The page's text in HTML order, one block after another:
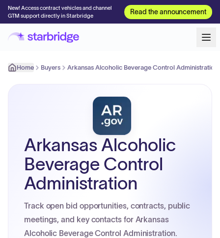
New! Access contract vehicles and channel
GTM support directly in Starbridge
Read the announcement
Home Buyers Arkansas Alcoholic Beverage Control Administration
Arkansas Alcoholic
Beverage Control
Administration
Track open bid opportunities, contracts, public
meetings, and key contacts for Arkansas
Alcoholic Beverage Control Administration.